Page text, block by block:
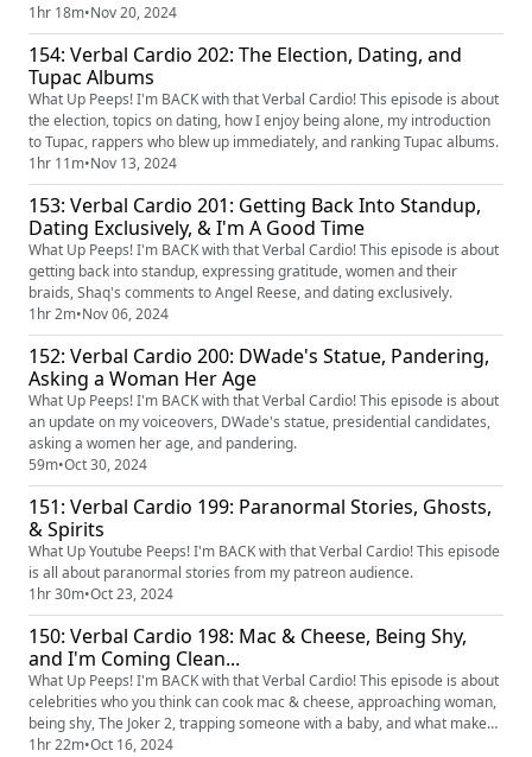
standards.
1hr 18m•Nov 20, 2024
154: Verbal Cardio 202: The Election, Dating, and
Tupac Albums
What Up Peeps! I'm BACK with that Verbal Cardio! This episode is about
the election, topics on dating, how I enjoy being alone, my introduction
to Tupac, rappers who blew up immediately, and ranking Tupac albums.
1hr 11m•Nov 13, 2024
153: Verbal Cardio 201: Getting Back Into Standup,
Dating Exclusively, & I'm A Good Time
What Up Peeps! I'm BACK with that Verbal Cardio! This episode is about
getting back into standup, expressing gratitude, women and their
braids, Shaq's comments to Angel Reese, and dating exclusively.
1hr 2m•Nov 06, 2024
152: Verbal Cardio 200: DWade's Statue, Pandering,
Asking a Woman Her Age
What Up Peeps! I'm BACK with that Verbal Cardio! This episode is about
an update on my voiceovers, DWade's statue, presidential candidates,
asking a women her age, and pandering.
59m•Oct 30, 2024
151: Verbal Cardio 199: Paranormal Stories, Ghosts,
& Spirits
What Up Youtube Peeps! I'm BACK with that Verbal Cardio! This episode
is all about paranormal stories from my patreon audience.
1hr 30m•Oct 23, 2024
150: Verbal Cardio 198: Mac & Cheese, Being Shy,
and I'm Coming Clean...
What Up Peeps! I'm BACK with that Verbal Cardio! This episode is about
celebrities who you think can cook mac & cheese, approaching woman,
being shy, The Joker 2, trapping someone with a baby, and what makes
me laugh.
1hr 22m•Oct 16, 2024